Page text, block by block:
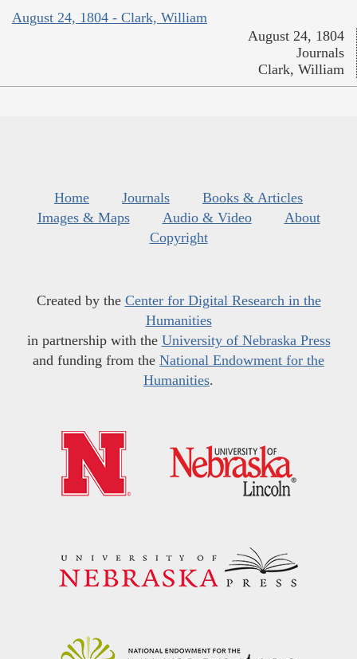
August 24, 1804 - Clark, William
August 24, 1804
Journals
Clark, William
Home Journals
Books & Articles
Images & Maps
Audio & Video
About
Copyright
Created by the Center for Digital Research in the
Humanities
in partnership with the University of Nebraska Press
and funding from the National Endowment for the
Humanities.